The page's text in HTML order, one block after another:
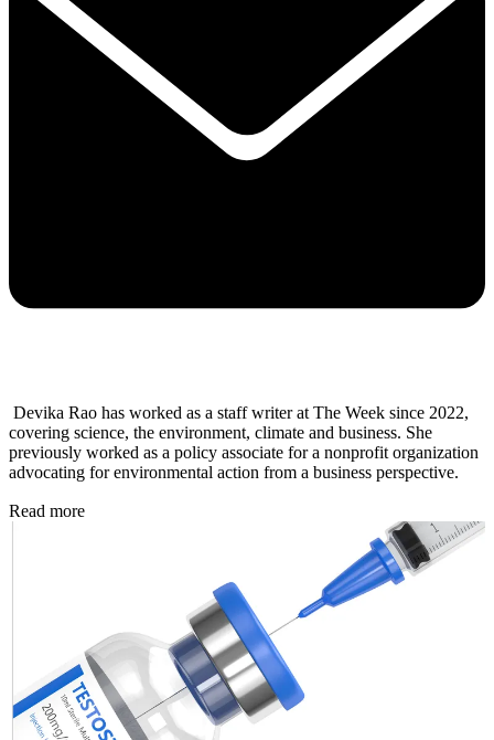
Devika Rao has worked as a staff writer at The Week since 2022,
covering science, the environment, climate and business. She
previously worked as a policy associate for a nonprofit organization
advocating for environmental action from a business perspective.
Read more